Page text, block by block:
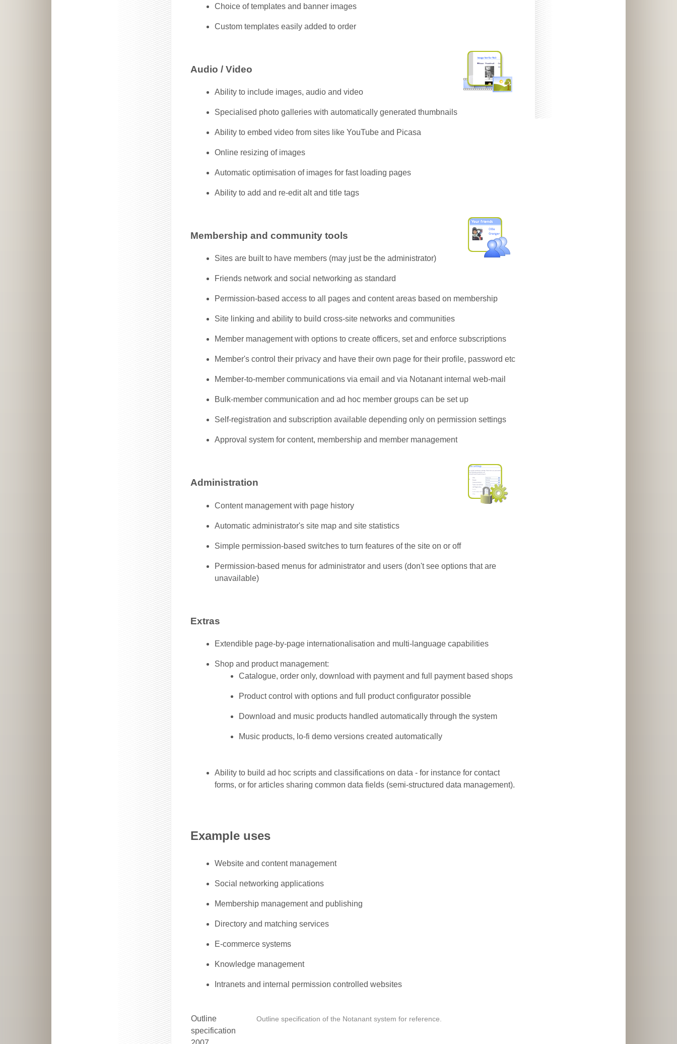
Choice of templates and banner images
Custom templates easily added to order
Audio / Video
Ability to include images, audio and video
Specialised photo galleries with automatically generated thumbnails
Ability to embed video from sites like YouTube and Picasa
Online resizing of images
Automatic optimisation of images for fast loading pages
Ability to add and re-edit alt and title tags
Membership and community tools
Sites are built to have members (may just be the administrator)
Friends network and social networking as standard
Permission-based access to all pages and content areas based on membership
Site linking and ability to build cross-site networks and communities
Member management with options to create officers, set and enforce subscriptions
Member's control their privacy and have their own page for their profile, password etc
Member-to-member communications via email and via Notanant internal web-mail
Bulk-member communication and ad hoc member groups can be set up
Self-registration and subscription available depending only on permission settings
Approval system for content, membership and member management
Administration
Content management with page history
Automatic administrator's site map and site statistics
Simple permission-based switches to turn features of the site on or off
Permission-based menus for administrator and users (don't see options that are
unavailable)
Extras
Extendible page-by-page internationalisation and multi-language capabilities
Shop and product management:
Catalogue, order only, download with payment and full payment based shops
Product control with options and full product configurator possible
Download and music products handled automatically through the system
Music products, lo-fi demo versions created automatically
Ability to build ad hoc scripts and classifications on data - for instance for contact
forms, or for articles sharing common data fields (semi-structured data management).
Example uses
Website and content management
Social networking applications
Membership management and publishing
Directory and matching services
E-commerce systems
Knowledge management
Intranets and internal permission controlled websites
Outline
specification
Outline specification of the Notanant system for reference.